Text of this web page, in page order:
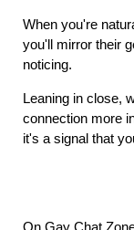
When you're
you'll mirror their
noticing.
Leaning in close,
connection more
it's a signal that
On Gay Chat